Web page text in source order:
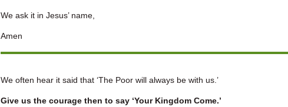
We ask it in Jesus’ name,
Amen
We often hear it said that ‘The Poor will always be with us.’
Give us the courage then to say ‘Your Kingdom Come.’